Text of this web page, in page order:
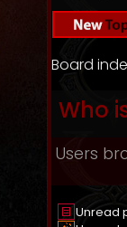
Board
Who
Users
Unread